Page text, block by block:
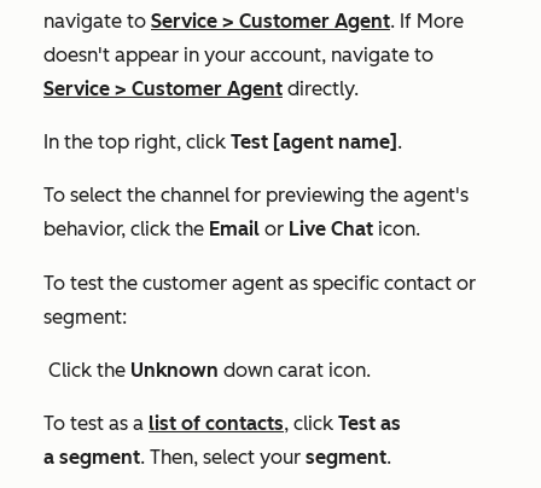
navigate to Service > Customer Agent. If More
doesn't appear in your account, navigate to
Service > Customer Agent directly.
In the top right, click Test [agent name] .
To select the channel for previewing the agent's
behavior, click the Email or Live Chat icon.
To test the customer agent as specific contact or
segment:
Click the Unknown down carat icon.
To test as a list of contacts, click Test as
a segment. Then, select your segment.